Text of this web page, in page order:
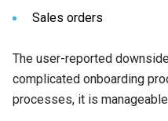
Sales orders
The user-reported
complicated onboarding
processes, it is